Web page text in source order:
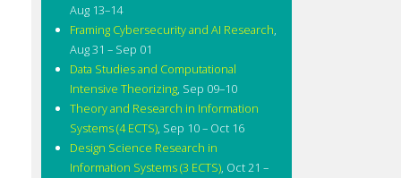
Aug 13–14
Framing Cybersecurity and AI Research,
Aug 31 – Sep 01
Data Studies and Computational
Intensive Theorizing, Sep 09–10
Theory and Research in Information
Systems (4 ECTS), Sep 10 – Oct 16
Design Science Research in
Information Systems (3 ECTS), Oct 21 –